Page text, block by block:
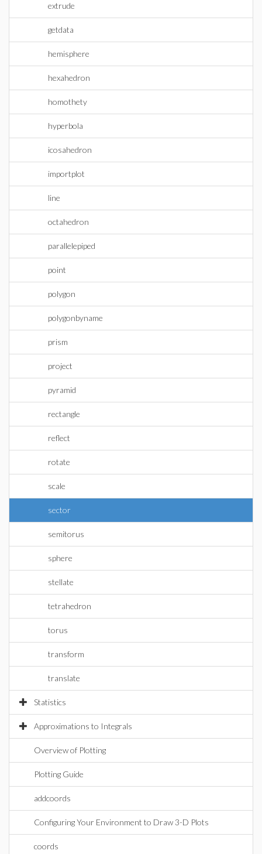
extrude
getdata
hemisphere
hexahedron
homothety
hyperbola
icosahedron
importplot
line
octahedron
parallelepiped
point
polygon
polygonbyname
prism
project
pyramid
rectangle
reflect
rotate
scale
sector
semitorus
sphere
stellate
tetrahedron
torus
transform
translate
Statistics
Approximations to Integrals
Overview of Plotting
Plotting Guide
addcoords
Configuring Your Environment to Draw 3-D Plots
coords